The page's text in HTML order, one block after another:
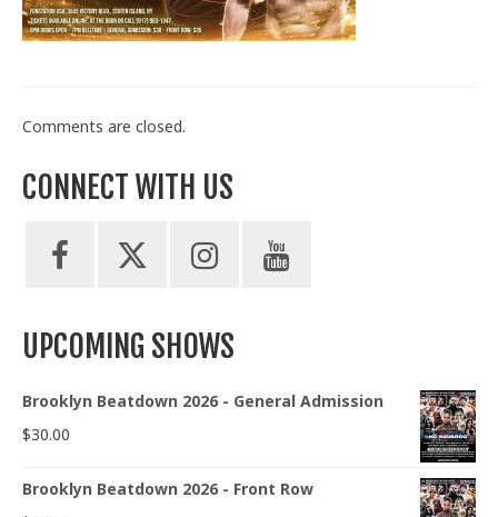
Train With Us
Comments are closed.
CONNECT WITH US
UPCOMING SHOWS
Brooklyn Beatdown 2026 - General Admission
$30.00
Brooklyn Beatdown 2026 - Front Row